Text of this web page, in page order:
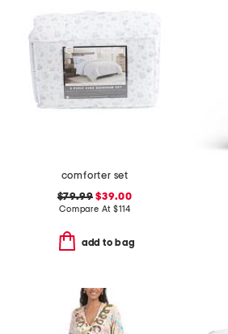
comforter set
$79.99 $39.00
Compare At$114
add to bag